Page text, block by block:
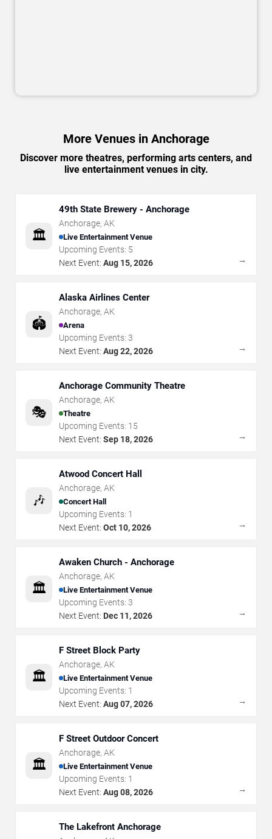
More Venues in Anchorage
Discover more theatres, performing arts centers, and
live entertainment venues in city.
🏛️
49th State Brewery - Anchorage
Anchorage, AK
Live Entertainment Venue
Upcoming Events: 5
Next Event: Aug 15, 2026 →
🏟️
Alaska Airlines Center
Anchorage, AK
Arena
Upcoming Events: 3
Next Event: Aug 22, 2026 →
🎭
Anchorage Community Theatre
Anchorage, AK
Theatre
Upcoming Events: 15
Next Event: Sep 18, 2026 →
🎶
Atwood Concert Hall
Anchorage, AK
Concert Hall
Upcoming Events: 1
Next Event: Oct 10, 2026 →
🏛️
Awaken Church - Anchorage
Anchorage, AK
Live Entertainment Venue
Upcoming Events: 3
Next Event: Dec 11, 2026 →
🏛️
F Street Block Party
Anchorage, AK
Live Entertainment Venue
Upcoming Events: 1
Next Event: Aug 07, 2026 →
🏛️
F Street Outdoor Concert
Anchorage, AK
Live Entertainment Venue
Upcoming Events: 1
Next Event: Aug 08, 2026 →
The Lakefront Anchorage